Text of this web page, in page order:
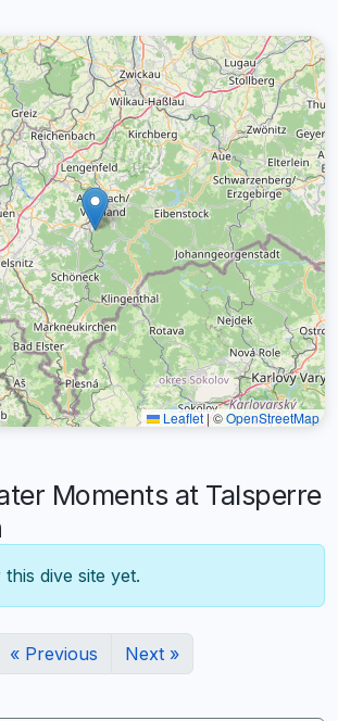
Leaflet |©OpenStreetMap
Moments at Talsperre
dive site yet.
« Previous Next »